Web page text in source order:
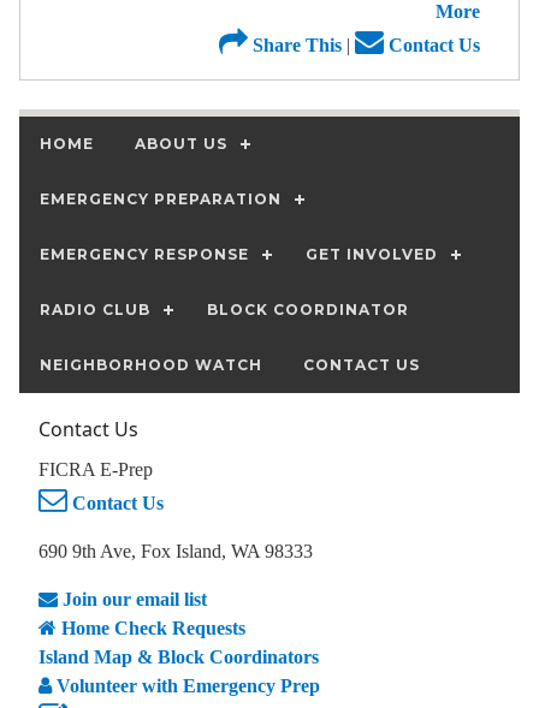
More
Share This| Contact Us
HOME ABOUT US
EMERGENCY PREPARATION
EMERGENCY RESPONSE GET INVOLVED
RADIO CLUB BLOCK COORDINATOR
NEIGHBORHOOD WATCH CONTACT US
Contact Us
FICRA E-Prep
Contact Us
690 9th Ave, Fox Island, WA 98333
Join our email list
Home Check Requests
Island Map & Block Coordinators
Volunteer with Emergency Prep